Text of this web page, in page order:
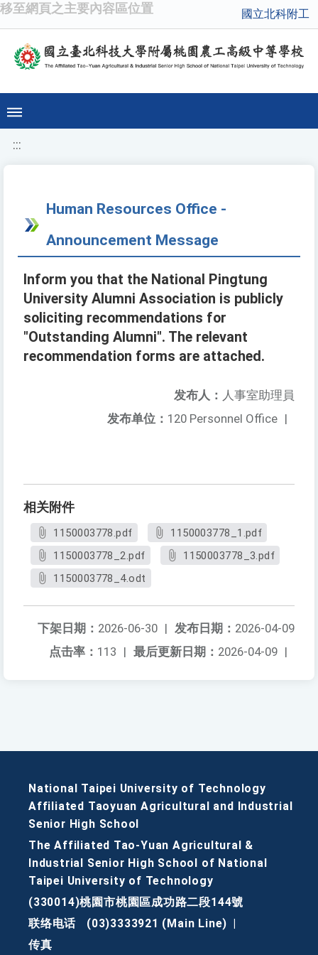
移至網頁之主要內容區位置 國立北科附工
:::
Human Resources Office -
Announcement Message
Inform you that the National Pingtung
University Alumni Association is publicly
soliciting recommendations for
"Outstanding Alumni". The relevant
recommendation forms are attached.
发布人： 人事室助理員
发布单位： 120 Personnel Office |
相关附件
1150003778.pdf
1150003778_1.pdf
1150003778_2.pdf
1150003778_3.pdf
1150003778_4.odt
发布日期： 2026-04-09
下架日期： 2026-06-30 |
最后更新日期： 2026-04-09 |
点击率： 113 |
National Taipei University of Technology
Affiliated Taoyuan Agricultural and Industrial
Senior High School
The Affiliated Tao-Yuan Agricultural &
Industrial Senior High School of National
Taipei University of Technology
(330014)桃園市桃園區成功路二段144號
联络电话
(03)3333921 (Main Line)
传真